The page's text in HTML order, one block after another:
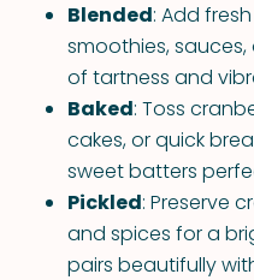
Blended: Add
smoothies,
of tartness and
Baked: Toss
cakes, or quick
sweet batters
Pickled: Preserve
and spices for a
pairs beautifully